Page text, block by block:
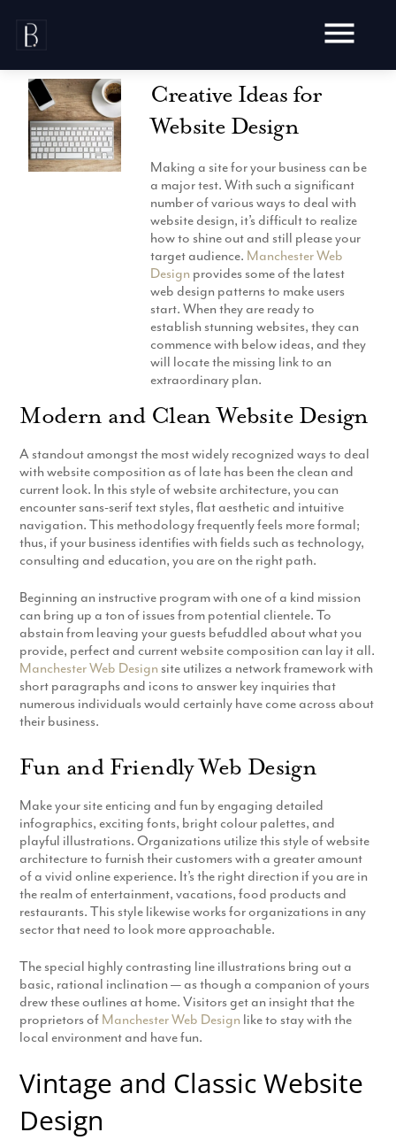
content
Awards
Testimonials
Blog
Web Design
Audit
Hosting
Ecommerce
Development
Website Content
Video Production
Live Shoots
Animation
Aerial Imagery
Social Media
Marketing
SEO
Pay Per Click
Email Marketing
Website
Branding
Production
Creative Ideas for
Website Design
Making a site for your business can be
a major test. With such a significant
number of various ways to deal with
website design, it’s difficult to realize
how to shine out and still please your
target audience. Manchester Web
Design provides some of the latest
web design patterns to make users
start. When they are ready to
establish stunning websites, they can
commence with below ideas, and they
will locate the missing link to an
extraordinary plan.
Modern and Clean Website Design
A standout amongst the most widely recognized ways to deal
with website composition as of late has been the clean and
current look. In this style of website architecture, you can
encounter sans-serif text styles, flat aesthetic and intuitive
navigation. This methodology frequently feels more formal;
thus, if your business identifies with fields such as technology,
consulting and education, you are on the right path.
Beginning an instructive program with one of a kind mission
can bring up a ton of issues from potential clientele. To
abstain from leaving your guests befuddled about what you
provide, perfect and current website composition can lay it all.
Manchester Web Design site utilizes a network framework with
short paragraphs and icons to answer key inquiries that
numerous individuals would certainly have come across about
their business.
Fun and Friendly Web Design
Make your site enticing and fun by engaging detailed
infographics, exciting fonts, bright colour palettes, and
playful illustrations. Organizations utilize this style of website
architecture to furnish their customers with a greater amount
of a vivid online experience. It’s the right direction if you are in
the realm of entertainment, vacations, food products and
restaurants. This style likewise works for organizations in any
sector that need to look more approachable.
The special highly contrasting line illustrations bring out a
basic, rational inclination — as though a companion of yours
drew these outlines at home. Visitors get an insight that the
proprietors of Manchester Web Design like to stay with the
local environment and have fun.
Vintage and Classic Website
Design